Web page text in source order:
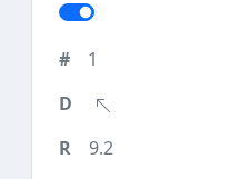
1
9.2